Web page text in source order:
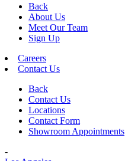
Back
About Us
Meet Our Team
Sign Up
Careers
Contact Us
Back
Contact Us
Locations
Contact Form
Showroom Appointments
-